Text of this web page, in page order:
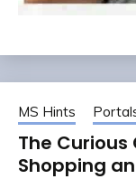
MS Hints
The
Shopping